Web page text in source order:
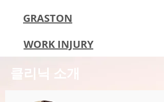
GRASTON
WORK INJURY
클리닉 소개